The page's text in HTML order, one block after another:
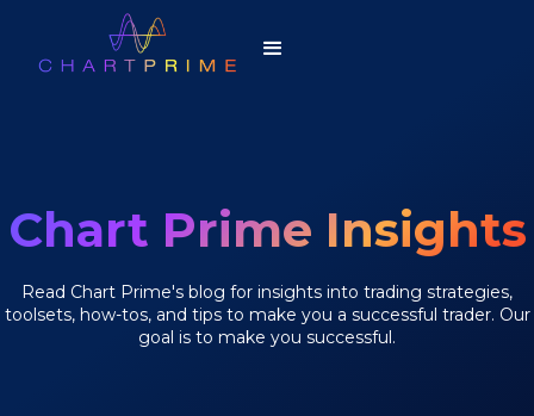
Chart Prime Insights
Read Chart Prime's blog for insights into trading strategies,
toolsets, how-tos, and tips to make you a successful trader. Our
goal is to make you successful.